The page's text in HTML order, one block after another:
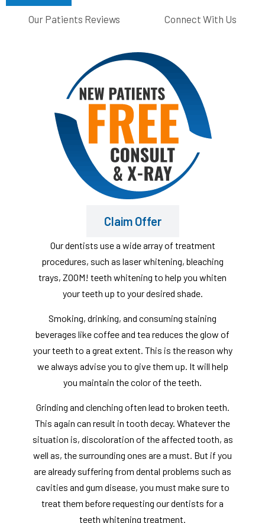
Claim Offer
Our dentists use a wide array of treatment
procedures, such as laser whitening, bleaching
trays, ZOOM! teeth whitening to help you whiten
your teeth up to your desired shade.
Smoking, drinking, and consuming staining
beverages like coffee and tea reduces the glow of
your teeth to a great extent. This is the reason why
we always advise you to give them up. It will help
you maintain the color of the teeth.
Grinding and clenching often lead to broken teeth.
This again can result in tooth decay. Whatever the
situation is, discoloration of the affected tooth, as
well as, the surrounding ones are a must. But if you
are already suffering from dental problems such as
cavities and gum disease, you must make sure to
treat them before requesting our dentists for a
teeth whitening treatment.
Our Patients Reviews Connect With Us